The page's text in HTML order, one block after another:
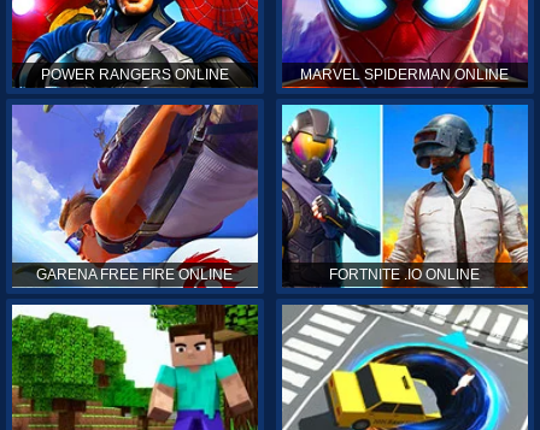
POWER RANGERS ONLINE MARVEL SPIDERMAN ONLINE
GARENA FREE FIRE ONLINE FORTNITE .IO ONLINE